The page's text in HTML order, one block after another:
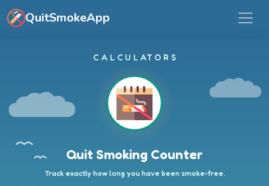
Skip to main content
QuitSmokeApp
CALCULATORS
Quit Smoking Counter
Track exactly how long you have been smoke-free.